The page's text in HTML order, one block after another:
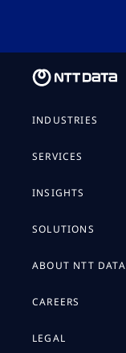
INDUSTRIES
SERVICES
INSIGHTS
SOLUTIONS
ABOUT NTT DATA
CAREERS
LEGAL